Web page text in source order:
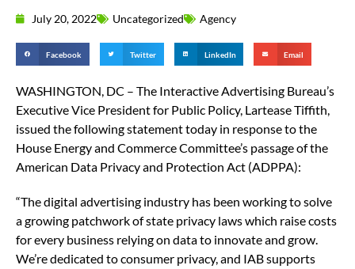
July 20, 2022 Uncategorized Agency
Facebook Twitter LinkedIn Email
WASHINGTON, DC – The Interactive Advertising Bureau’s
Executive Vice President for Public Policy, Lartease Tiffith,
issued the following statement today in response to the
House Energy and Commerce Committee’s passage of the
American Data Privacy and Protection Act (ADPPA):
“The digital advertising industry has been working to solve
a growing patchwork of state privacy laws which raise costs
for every business relying on data to innovate and grow.
We’re dedicated to consumer privacy, and IAB supports